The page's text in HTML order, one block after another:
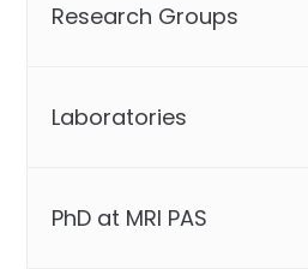
Research Groups
Laboratories
PhD at MRI PAS